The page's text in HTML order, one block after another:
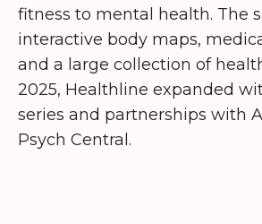
fitness to mental health. The
interactive body maps,
and a large collection of
2025, Healthline expanded
series and partnerships with
Psych Central.